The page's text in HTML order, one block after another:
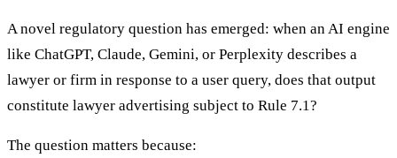
A novel regulatory question has emerged: when an AI engine
like ChatGPT, Claude, Gemini, or Perplexity describes a
lawyer or firm in response to a user query, does that output
constitute lawyer advertising subject to Rule 7.1?
The question matters because: